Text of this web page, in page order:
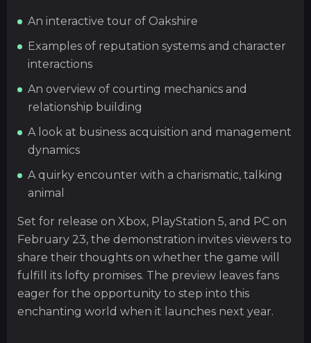
An interactive tour of Oakshire
Examples of reputation systems and character
interactions
An overview of courting mechanics and
relationship building
A look at business acquisition and management
dynamics
A quirky encounter with a charismatic, talking
animal
Set for release on Xbox, PlayStation 5, and PC on
February 23, the demonstration invites viewers to
share their thoughts on whether the game will
fulfill its lofty promises. The preview leaves fans
eager for the opportunity to step into this
enchanting world when it launches next year.